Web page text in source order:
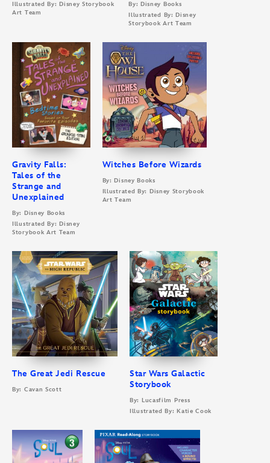
Illustrated By: Disney Storybook
Art Team
By: Disney Books
Illustrated By: Disney
Storybook Art Team
Gravity Falls:
Tales of the
Strange and
Unexplained
By: Disney Books
Illustrated By: Disney
Storybook Art Team
Witches Before Wizards
By: Disney Books
Illustrated By: Disney Storybook
Art Team
The Great Jedi Rescue
By: Cavan Scott
Star Wars Galactic
Storybook
By: Lucasfilm Press
Illustrated By: Katie Cook